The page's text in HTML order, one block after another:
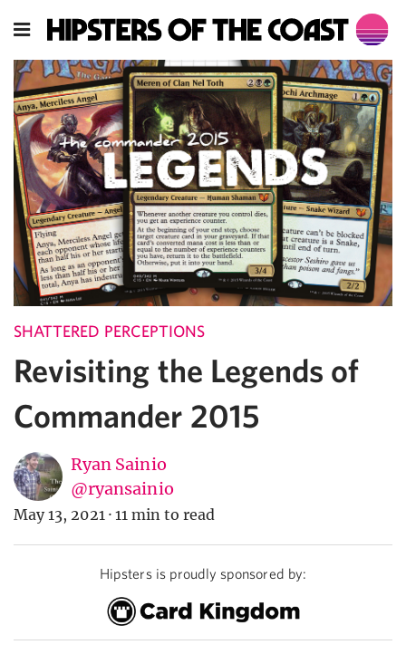
SHATTERED PERCEPTIONS
Revisiting the Legends of
Commander 2015
Ryan Sainio
@ryansainio
May 13, 2021 · 11 min to read
Hipsters is proudly sponsored by: